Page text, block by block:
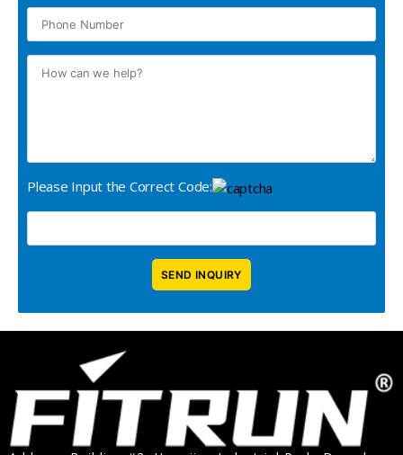
Please Input the Correct Code: